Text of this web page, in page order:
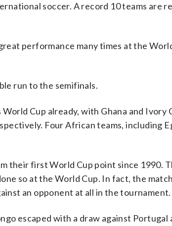
soccer. A record 10 teams are
performance many times at the
run to the semifinals.
Cup already, with Ghana and Ivory
Four African teams, including
their first World Cup point since 1990.
so at the World Cup. In fact, the
an opponent at all in the tournament.
escaped with a draw against Portugal